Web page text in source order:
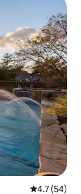
4.7 out of 5
4.7 (54)